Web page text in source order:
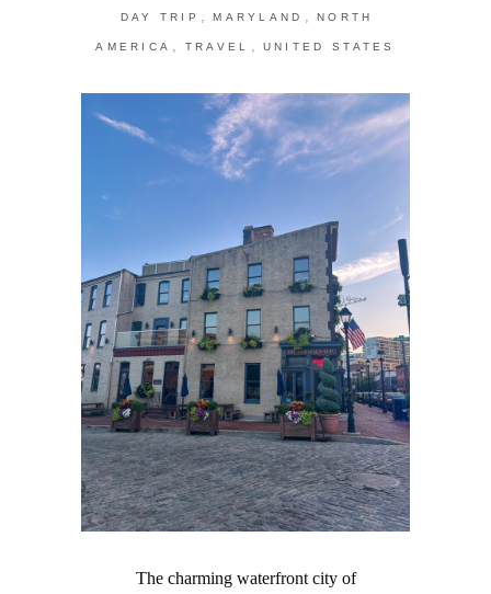
DAY TRIP , MARYLAND , NORTH
AMERICA , TRAVEL , UNITED STATES
The charming waterfront city of